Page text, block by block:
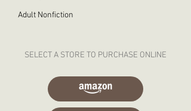
Adult Nonfiction
SELECT A STORE TO PURCHASE ONLINE